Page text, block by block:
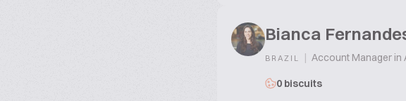
Bianca
BRAZIL | Account Manager in
0 biscuits